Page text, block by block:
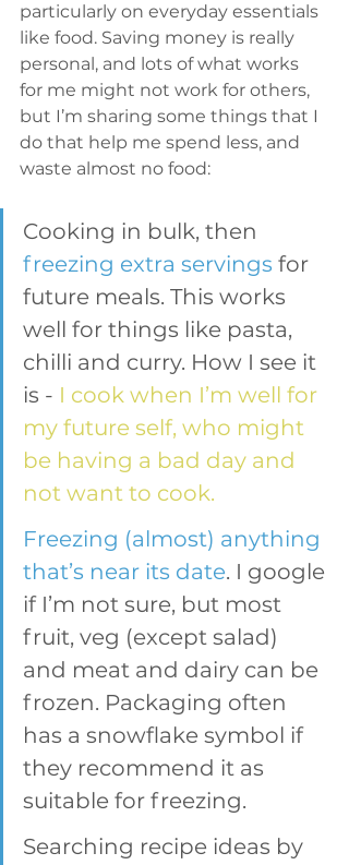
particularly on everyday essentials
like food. Saving money is really
personal, and lots of what works
for me might not work for others,
but I’m sharing some things that I
do that help me spend less, and
waste almost no food:
Cooking in bulk, then
freezing extra servings for
future meals. This works
well for things like pasta,
chilli and curry. How I see it
is - I cook when I’m well for
my future self, who might
be having a bad day and
not want to cook.
Freezing (almost) anything
that’s near its date. I google
if I’m not sure, but most
fruit, veg (except salad)
and meat and dairy can be
frozen. Packaging often
has a snowflake symbol if
they recommend it as
suitable for freezing.
Searching recipe ideas by